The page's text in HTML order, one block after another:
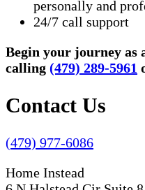
personally and
24/7 call support
Begin your journey as
calling (479) 289-5961
Contact Us
(479) 977-6086
Home Instead